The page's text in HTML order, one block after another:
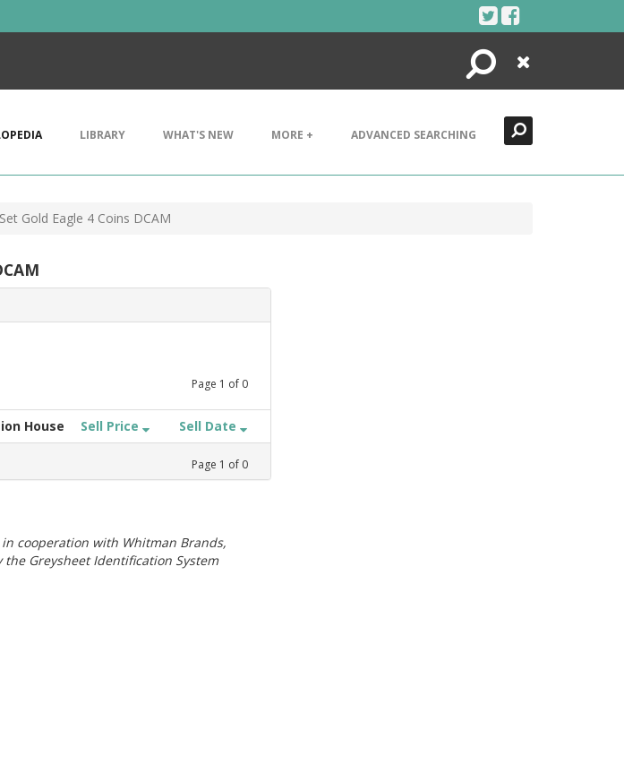
Search
Close
LIBRARY WHAT'S NEW MORE + ADVANCED SEARCHING
Gold Eagle 4 Coins DCAM
Page 1 of 0
House Sell Price Sell Date
Page 1 of 0
cooperation with Whitman Brands,
Greysheet Identification System